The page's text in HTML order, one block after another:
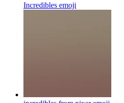
Incredibles emoji